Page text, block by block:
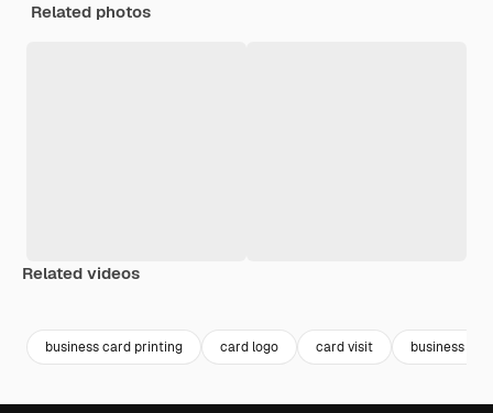
Related photos
Related videos
business card printing card logo card visit business